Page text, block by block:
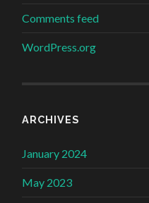
Comments feed
WordPress.org
ARCHIVES
January 2024
May 2023